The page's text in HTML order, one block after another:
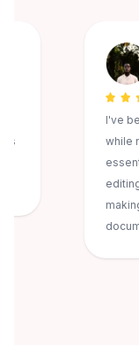
I've
while